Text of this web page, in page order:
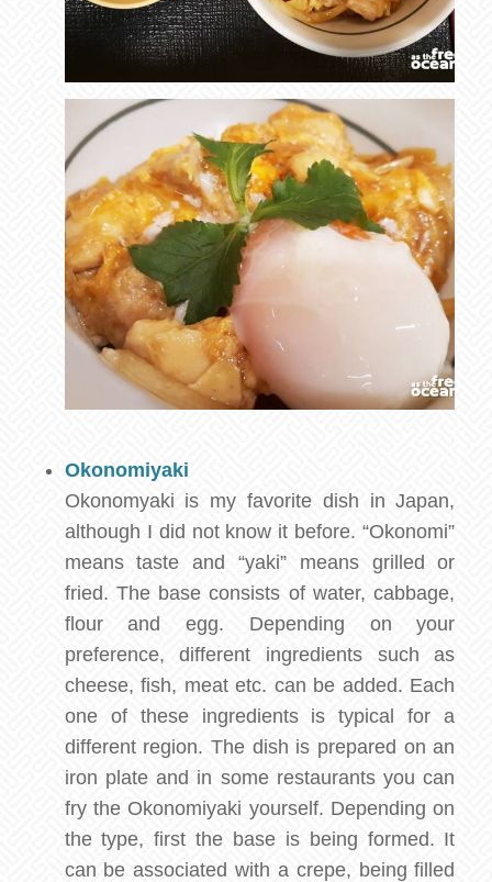
Okonomiyaki
Okonomyaki is my favorite dish in Japan,
although I did not know it before. “Okonomi”
means taste and “yaki” means grilled or
fried. The base consists of water, cabbage,
flour and egg. Depending on your
preference, different ingredients such as
cheese, fish, meat etc. can be added. Each
one of these ingredients is typical for a
different region. The dish is prepared on an
iron plate and in some restaurants you can
fry the Okonomiyaki yourself. Depending on
the type, first the base is being formed. It
can be associated with a crepe, being filled